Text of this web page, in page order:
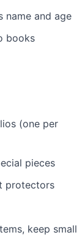
name and age
books
(one per
pieces
protectors
keep small